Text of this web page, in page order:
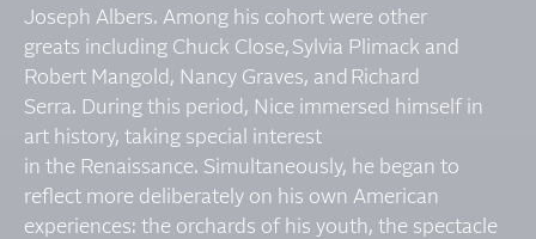
Joseph Albers. Among his cohort were other
greats including Chuck Close, Sylvia Plimack and
Robert Mangold, Nancy Graves, and Richard
Serra. During this period, Nice immersed himself in
art history, taking special interest
in the Renaissance. Simultaneously, he began to
reflect more deliberately on his own American
experiences: the orchards of his youth, the spectacle